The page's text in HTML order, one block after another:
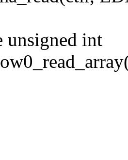
unsigned int